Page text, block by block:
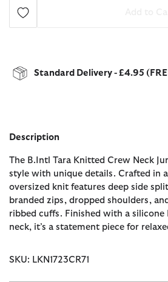
Standard Delivery - £4.95
Description
The B.Intl Tara Knitted Crew Neck
style with unique details. Crafted in
oversized knit features deep side
branded zips, dropped shoulders,
ribbed cuffs. Finished with a silicone
neck, it’s a statement piece for
SKU: LKN1723CR71